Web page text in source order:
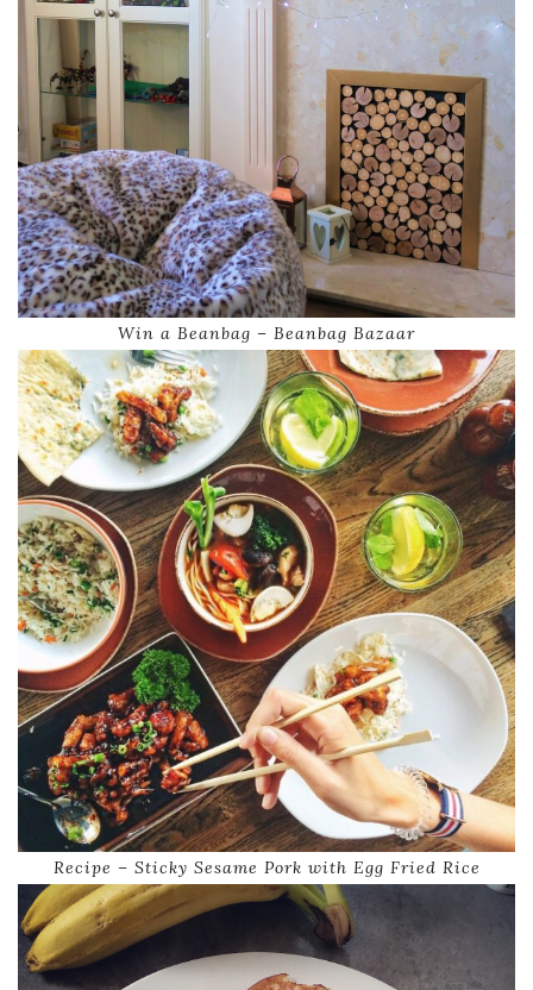
Win a Beanbag – Beanbag Bazaar
Recipe – Sticky Sesame Pork with Egg Fried Rice